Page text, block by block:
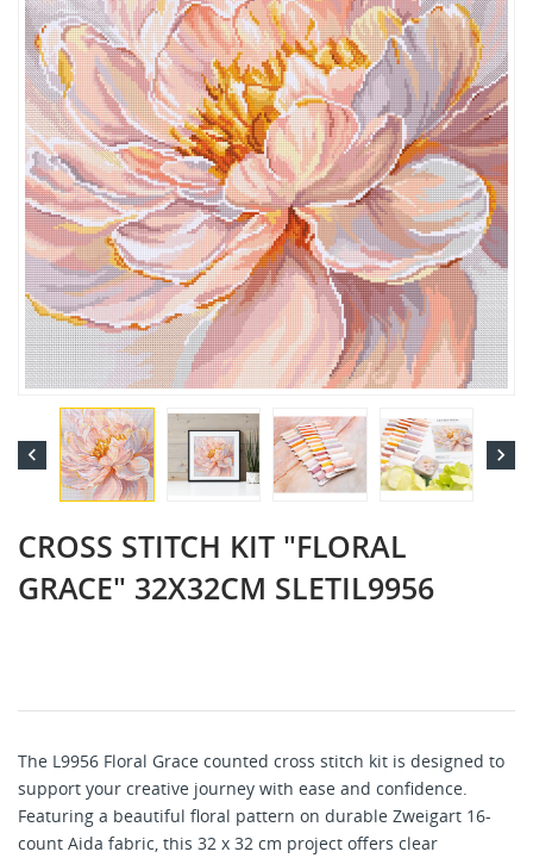
 
CROSS STITCH KIT "FLORAL
GRACE" 32X32CM SLETIL9956
The L9956 Floral Grace counted cross stitch kit is designed to
support your creative journey with ease and confidence.
Featuring a beautiful floral pattern on durable Zweigart 16-
count Aida fabric, this 32 x 32 cm project offers clear